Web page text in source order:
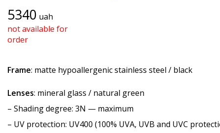
5340 uah
not available for
order
Frame: matte hypoallergenic stainless steel / black
Lenses: mineral glass / natural green
– Shading degree: 3N — maximum
– UV protection: UV400 (100% UVA, UVB and UVC